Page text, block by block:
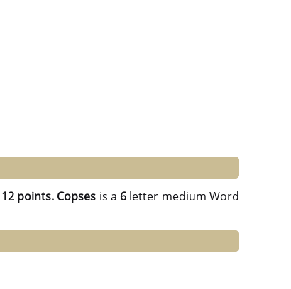
12 points. Copses is a 6 letter medium Word